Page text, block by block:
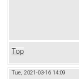
Top
Tue, 2021-03-16 14:09